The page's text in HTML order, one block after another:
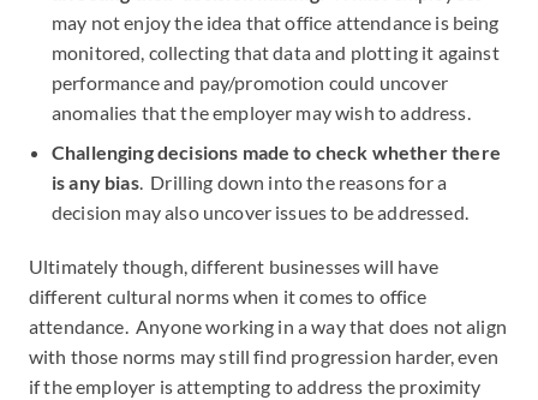
may not enjoy the idea that office attendance is being
monitored, collecting that data and plotting it against
performance and pay/promotion could uncover
anomalies that the employer may wish to address.
Challenging decisions made to check whether there
is any bias. Drilling down into the reasons for a
decision may also uncover issues to be addressed.
Ultimately though, different businesses will have
different cultural norms when it comes to office
attendance. Anyone working in a way that does not align
with those norms may still find progression harder, even
if the employer is attempting to address the proximity